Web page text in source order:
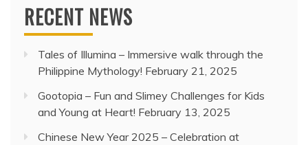
RECENT NEWS
Tales of Illumina – Immersive walk through the
Philippine Mythology! February 21, 2025
Gootopia – Fun and Slimey Challenges for Kids
and Young at Heart! February 13, 2025
Chinese New Year 2025 – Celebration at